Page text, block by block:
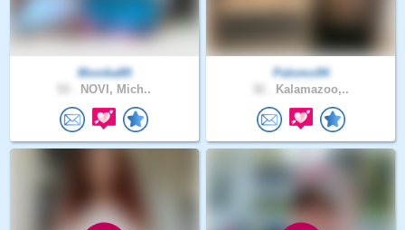
Monika89
NOVI, Mich..
Palomo94
Kalamazoo,..